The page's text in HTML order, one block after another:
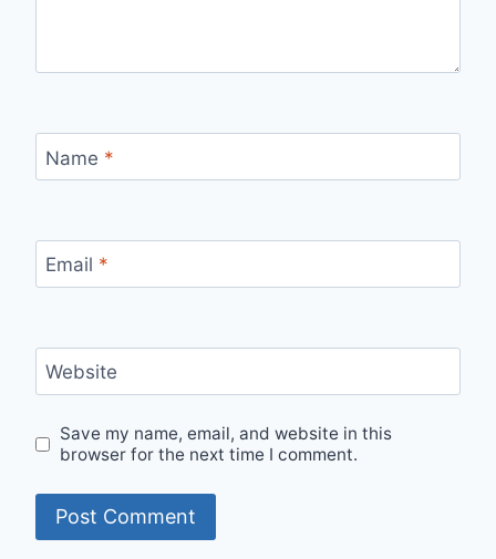
Name *
Email *
Website
Save my name, email, and website in this
browser for the next time I comment.